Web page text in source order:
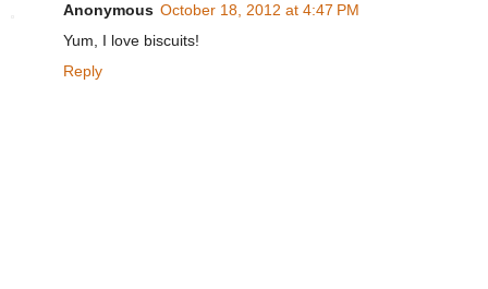
Anonymous October 18, 2012 at 4:47 PM
Yum, I love biscuits!
Reply